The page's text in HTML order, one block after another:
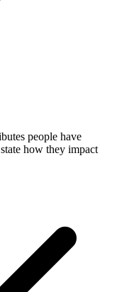
people have
how they impact